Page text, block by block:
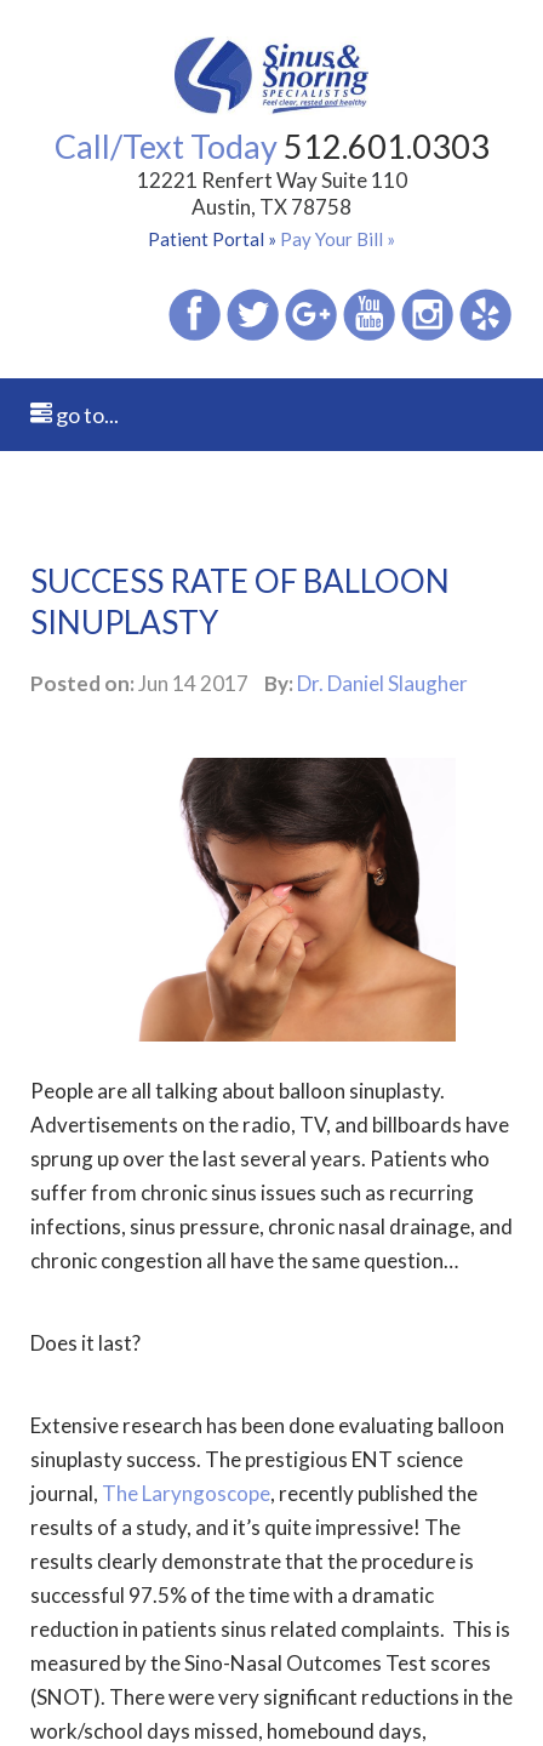
Call/Text Today512.601.0303
12221 Renfert Way Suite 110
Austin, TX 78758
Patient Portal » Pay Your Bill »
go to...
SUCCESS RATE OF BALLOON
SINUPLASTY
Posted on:Jun 14 2017 By: Dr. Daniel Slaugher
People are all talking about balloon sinuplasty.
Advertisements on the radio, TV, and billboards have
sprung up over the last several years. Patients who
suffer from chronic sinus issues such as recurring
infections, sinus pressure, chronic nasal drainage, and
chronic congestion all have the same question…
Does it last?
Extensive research has been done evaluating balloon
sinuplasty success. The prestigious ENT science
journal, The Laryngoscope, recently published the
results of a study, and it’s quite impressive! The
results clearly demonstrate that the procedure is
successful 97.5% of the time with a dramatic
reduction in patients sinus related complaints. This is
measured by the Sino-Nasal Outcomes Test scores
(SNOT). There were very significant reductions in the
work/school days missed, homebound days,